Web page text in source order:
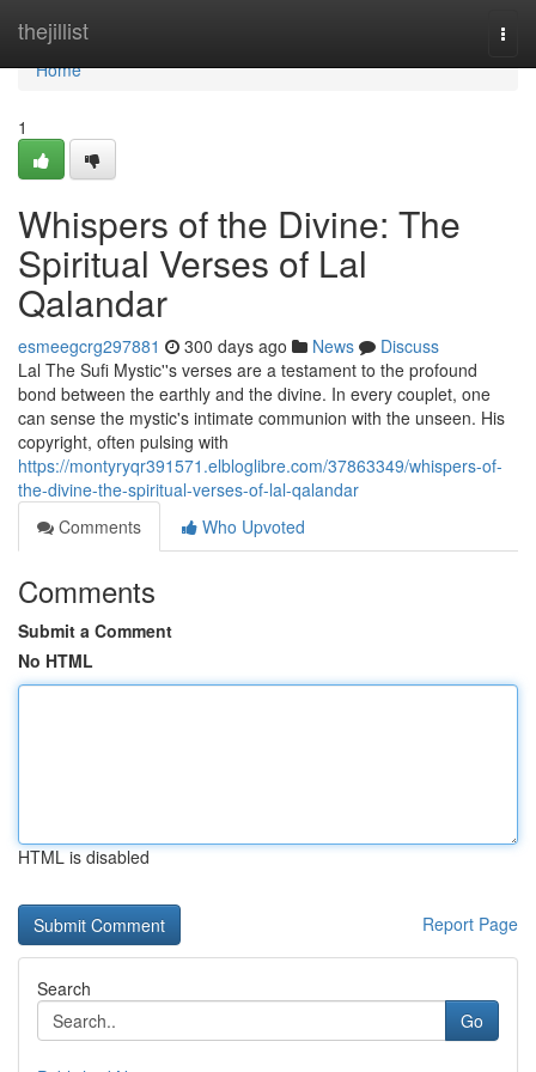
thejillist
Home
Home
1
Whispers of the Divine: The
Spiritual Verses of Lal
Qalandar
esmeegcrg297881 300 days ago News
Discuss
Lal The Sufi Mystic''s verses are a testament to the profound
bond between the earthly and the divine. In every couplet, one
can sense the mystic's intimate communion with the unseen. His
copyright, often pulsing with
https://montyryqr391571.elbloglibre.com/37863349/whispers-of-
the-divine-the-spiritual-verses-of-lal-qalandar
Comments
Who Upvoted
Comments
Submit a Comment
No HTML
HTML is disabled
Report Page
Search
Go